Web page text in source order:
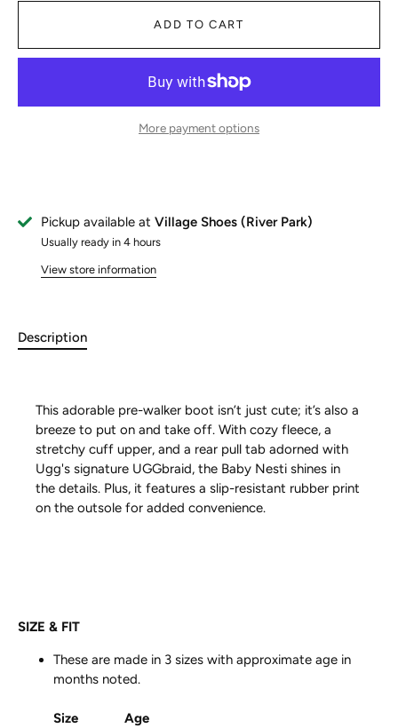
ADD TO CART
More payment options
Pickup available at Village Shoes (River Park)
Usually ready in 4 hours
View store information
Description
This adorable pre-walker boot isn’t just cute; it’s also a
breeze to put on and take off. With cozy fleece, a
stretchy cuff upper, and a rear pull tab adorned with
Ugg's signature UGGbraid, the Baby Nesti shines in
the details. Plus, it features a slip-resistant rubber print
on the outsole for added convenience.
SIZE & FIT
These are made in 3 sizes with approximate age in
months noted.
Size
Age